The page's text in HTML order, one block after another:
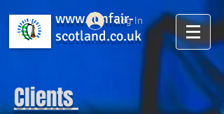
www.funfair-
scotland.co.uk
Log In
Clients